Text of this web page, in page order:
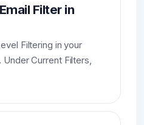
Filter in
Filtering in your
Current Filters,